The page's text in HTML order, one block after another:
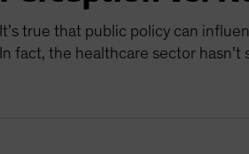
It’s true that public policy can
In fact, the healthcare sector